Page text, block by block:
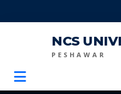
NCS
PESHAWAR